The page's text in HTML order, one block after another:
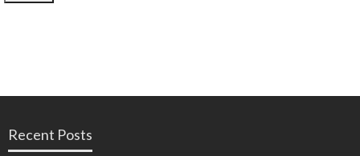
Recent Posts